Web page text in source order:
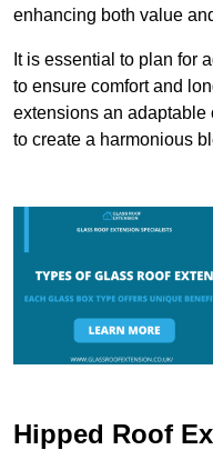
enhancing both value
It is essential to plan for
to ensure comfort and
extensions an adaptable
to create a harmonious
Hipped Roof